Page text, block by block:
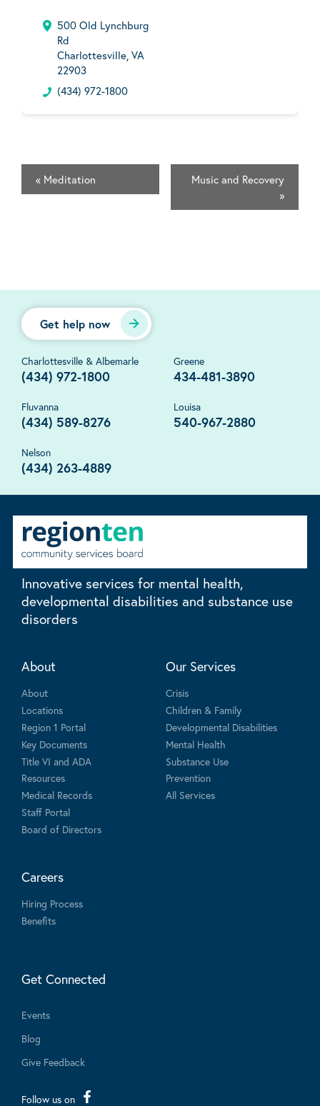
500 Old Lynchburg
Rd
Charlottesville, VA
22903
(434) 972-1800
« Meditation
Music and Recovery
»
Get help now
Charlottesville & Albemarle
(434) 972-1800
Greene
434-481-3890
Fluvanna
(434) 589-8276
Louisa
540-967-2880
Nelson
(434) 263-4889
Innovative services for mental health,
developmental disabilities and substance use
disorders
About
About
Locations
Region 1 Portal
Key Documents
Title VI and ADA
Resources
Medical Records
Staff Portal
Board of Directors
Our Services
Crisis
Children & Family
Developmental Disabilities
Mental Health
Substance Use
Prevention
All Services
Careers
Hiring Process
Benefits
Get Connected
Events
Blog
Give Feedback
Follow us on